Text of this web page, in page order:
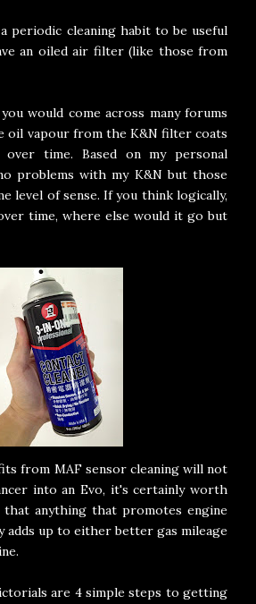
periodic cleaning habit to be useful
an oiled air filter (like those from
would come across many forums
oil vapour from the K&N filter coats
time. Based on my personal
problems with my K&N but those
level of sense. If you think logically,
time, where else would it go but
from MAF sensor cleaning will not
into an Evo, it's certainly worth
anything that promotes engine
adds up to either better gas mileage
are 4 simple steps to getting